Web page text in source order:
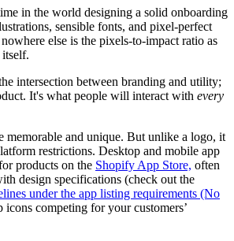
in the world designing a solid onboarding
sensible fonts, and pixel-perfect
else is the pixels-to-impact ratio as
intersection between branding and utility;
It's what people will interact with every
memorable and unique. But unlike a logo, it
restrictions. Desktop and mobile app
products on the Shopify App Store, often
design specifications (check out the
under the app listing requirements (No
icons competing for your customers’